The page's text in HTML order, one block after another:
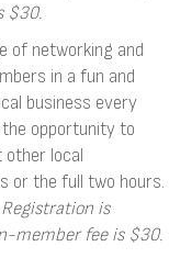
$30.
of networking and
in a fun and
business every
opportunity to
other local
or the full two hours.
Registration is
member fee is $30.